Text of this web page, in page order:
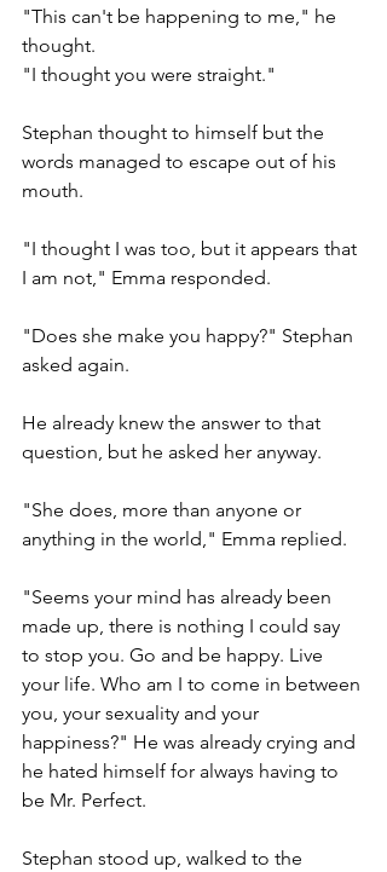
"This can't be happening to me," he
thought.
"I thought you were straight."
Stephan thought to himself but the
words managed to escape out of his
mouth.
"I thought I was too, but it appears that
I am not," Emma responded.
"Does she make you happy?" Stephan
asked again.
He already knew the answer to that
question, but he asked her anyway.
"She does, more than anyone or
anything in the world," Emma replied.
"Seems your mind has already been
made up, there is nothing I could say
to stop you. Go and be happy. Live
your life. Who am I to come in between
you, your sexuality and your
happiness?" He was already crying and
he hated himself for always having to
be Mr. Perfect.
Stephan stood up, walked to the